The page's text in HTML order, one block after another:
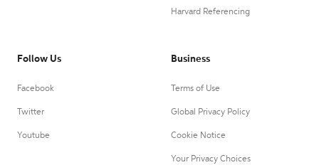
Harvard Referencing
Follow Us
Facebook
Twitter
Youtube
Business
Terms of Use
Global Privacy Policy
Cookie Notice
Your Privacy Choices